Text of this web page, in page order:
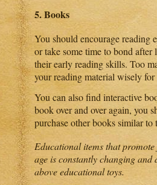
5.Books
You should encourage reading
or take some time to bond
their early reading skills. Too
your reading material wisely
You can also find interactive
book over and over again, you
purchase other books similar
Educational items that
age is constantly changing
above educational toys.